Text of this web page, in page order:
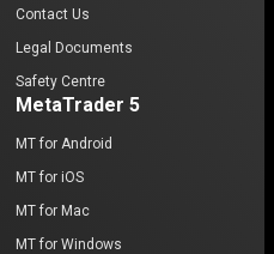
Contact Us
Legal Documents
Safety Centre
MetaTrader 5
MT for Android
MT for iOS
MT for Mac
MT for Windows